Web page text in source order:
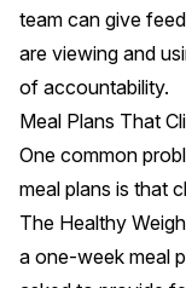
team can give
are viewing and
of accountability.
Meal Plans That
One common
meal plans is that
The Healthy
a one-week meal